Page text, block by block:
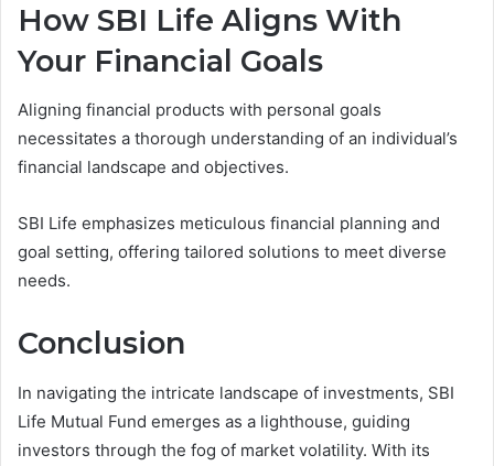
How SBI Life Aligns With
Your Financial Goals
Aligning financial products with personal goals
necessitates a thorough understanding of an individual’s
financial landscape and objectives.
SBI Life emphasizes meticulous financial planning and
goal setting, offering tailored solutions to meet diverse
needs.
Conclusion
In navigating the intricate landscape of investments, SBI
Life Mutual Fund emerges as a lighthouse, guiding
investors through the fog of market volatility. With its